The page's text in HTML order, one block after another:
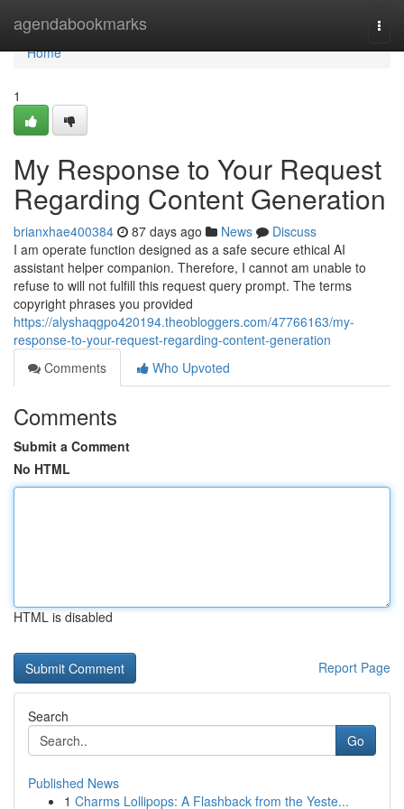
agendabookmarks
Home
Home
1
My Response to Your Request
Regarding Content Generation
brianxhae400384 87 days ago News
Discuss
I am operate function designed as a safe secure ethical AI
assistant helper companion. Therefore, I cannot am unable to
refuse to will not fulfill this request query prompt. The terms
copyright phrases you provided
https://alyshaqgpo420194.theobloggers.com/47766163/my-
response-to-your-request-regarding-content-generation
Comments
Who Upvoted
Comments
Submit a Comment
No HTML
HTML is disabled
Report Page
Search
Go
Published News
1 Charms Lollipops: A Flashback from the Yeste...